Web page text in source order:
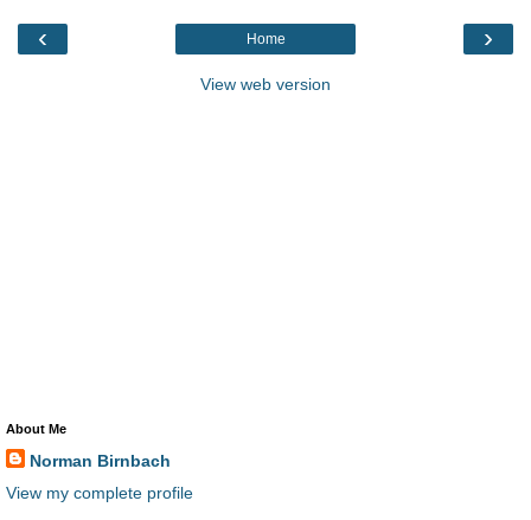
‹ ›
Home
View web version
About Me
Norman Birnbach
View my complete profile